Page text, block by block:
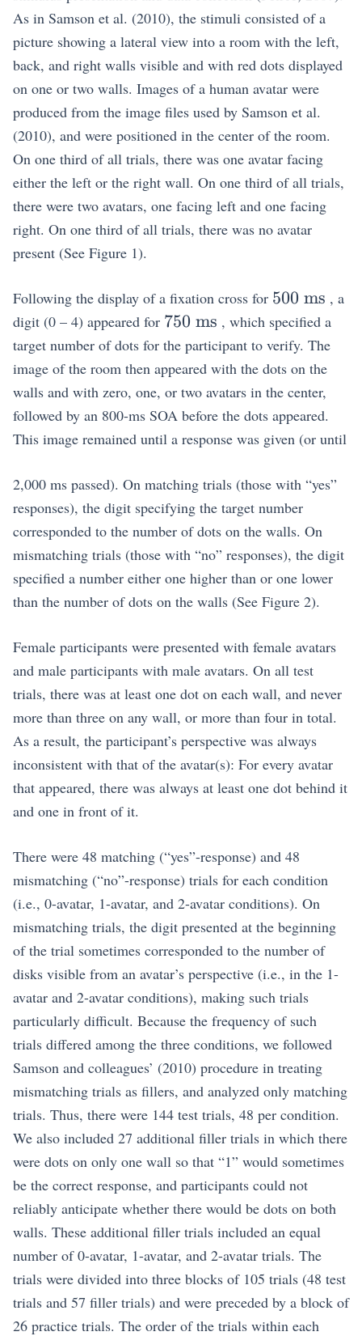
As in Samson et al. (2010), the stimuli consisted of a
picture showing a lateral view into a room with the left,
back, and right walls visible and with red dots displayed
on one or two walls. Images of a human avatar were
produced from the image files used by Samson et al.
(2010), and were positioned in the center of the room.
On one third of all trials, there was one avatar facing
either the left or the right wall. On one third of all trials,
there were two avatars, one facing left and one facing
right. On one third of all trials, there was no avatar
present (See Figure 1).
Following the display of a fixation cross for 500 ms , a
digit (0 – 4) appeared for 750~\mathrm{ms}
750 ms , which specified a
target number of dots for the participant to verify. The
image of the room then appeared with the dots on the
walls and with zero, one, or two avatars in the center,
followed by an 800-ms SOA before the dots appeared.
This image remained until a response was given (or until
2,000 ms passed). On matching trials (those with “yes”
responses), the digit specifying the target number
corresponded to the number of dots on the walls. On
mismatching trials (those with “no” responses), the digit
specified a number either one higher than or one lower
than the number of dots on the walls (See Figure 2).
Female participants were presented with female avatars
and male participants with male avatars. On all test
trials, there was at least one dot on each wall, and never
more than three on any wall, or more than four in total.
As a result, the participant’s perspective was always
inconsistent with that of the avatar(s): For every avatar
that appeared, there was always at least one dot behind it
and one in front of it.
There were 48 matching (“yes”-response) and 48
mismatching (“no”-response) trials for each condition
(i.e., 0-avatar, 1-avatar, and 2-avatar conditions). On
mismatching trials, the digit presented at the beginning
of the trial sometimes corresponded to the number of
disks visible from an avatar’s perspective (i.e., in the 1-
avatar and 2-avatar conditions), making such trials
particularly difficult. Because the frequency of such
trials differed among the three conditions, we followed
Samson and colleagues’ (2010) procedure in treating
mismatching trials as fillers, and analyzed only matching
trials. Thus, there were 144 test trials, 48 per condition.
We also included 27 additional filler trials in which there
were dots on only one wall so that “1” would sometimes
be the correct response, and participants could not
reliably anticipate whether there would be dots on both
walls. These additional filler trials included an equal
number of 0-avatar, 1-avatar, and 2-avatar trials. The
trials were divided into three blocks of 105 trials (48 test
trials and 57 filler trials) and were preceded by a block of
26 practice trials. The order of the trials within each